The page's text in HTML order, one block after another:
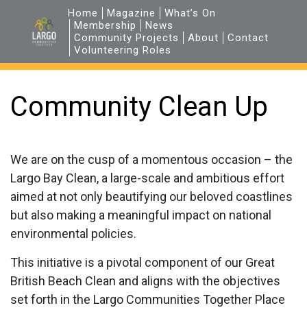
Home Magazine
What’s On
Membership
News
Community Projects
About
Contact
Volunteering Roles
Community Clean Up
We are on the cusp of a momentous occasion – the
Largo Bay Clean, a large-scale and ambitious effort
aimed at not only beautifying our beloved coastlines
but also making a meaningful impact on national
environmental policies.
This initiative is a pivotal component of our Great
British Beach Clean and aligns with the objectives
set forth in the Largo Communities Together Place